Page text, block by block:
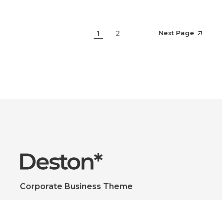
1 2 Next Page
Corporate Business Theme